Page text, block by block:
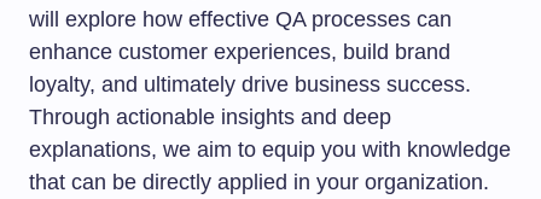
will explore how effective QA processes can
enhance customer experiences, build brand
loyalty, and ultimately drive business success.
Through actionable insights and deep
explanations, we aim to equip you with knowledge
that can be directly applied in your organization.